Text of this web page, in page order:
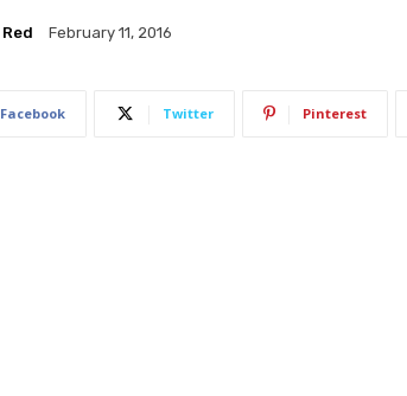
Red February 11, 2016
Facebook Twitter Pinterest